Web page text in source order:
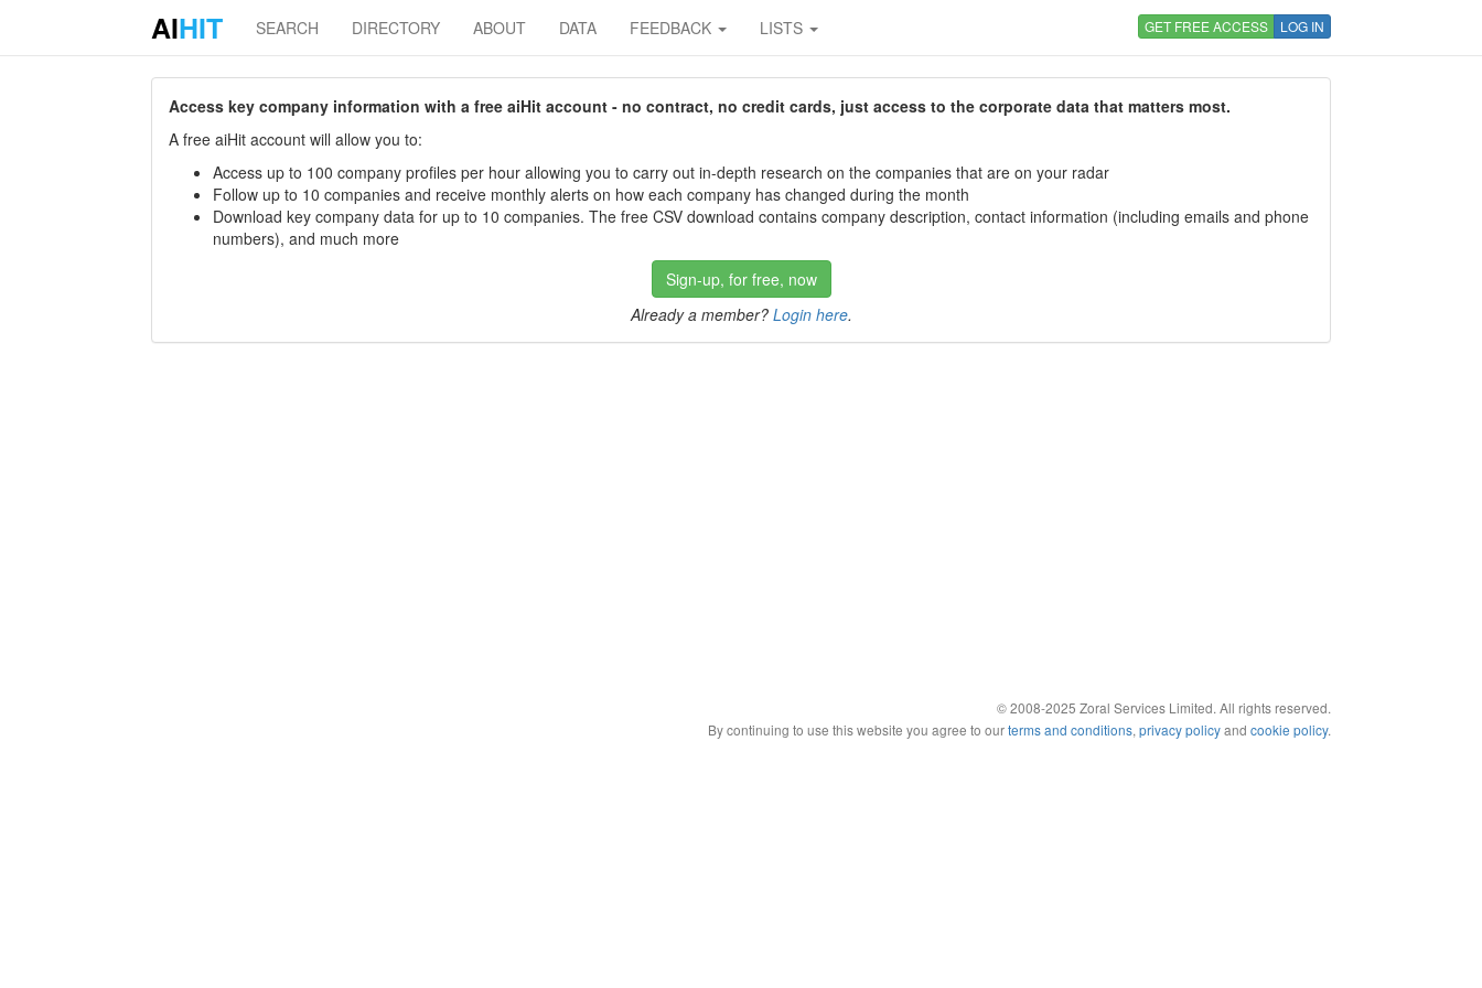
AIHIT SEARCH DIRECTORY ABOUT DATA FEEDBACK LISTS GET FREE ACCESS LOG IN
Access key company information with a free aiHit account - no contract, no credit cards, just access to the corporate data that matters most.
A free aiHit account will allow you to:
Access up to 100 company profiles per hour allowing you to carry out in-depth research on the companies that are on your radar
Follow up to 10 companies and receive monthly alerts on how each company has changed during the month
Download key company data for up to 10 companies. The free CSV download contains company description, contact information (including emails and phone
numbers), and much more
Sign-up, for free, now
Already a member? Login here.
© 2008-2025 Zoral Services Limited. All rights reserved.
By continuing to use this website you agree to ourterms and conditions, privacy policyand cookie policy.